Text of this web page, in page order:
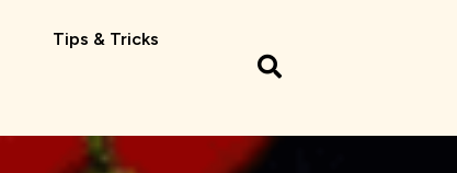
Tips & Tricks